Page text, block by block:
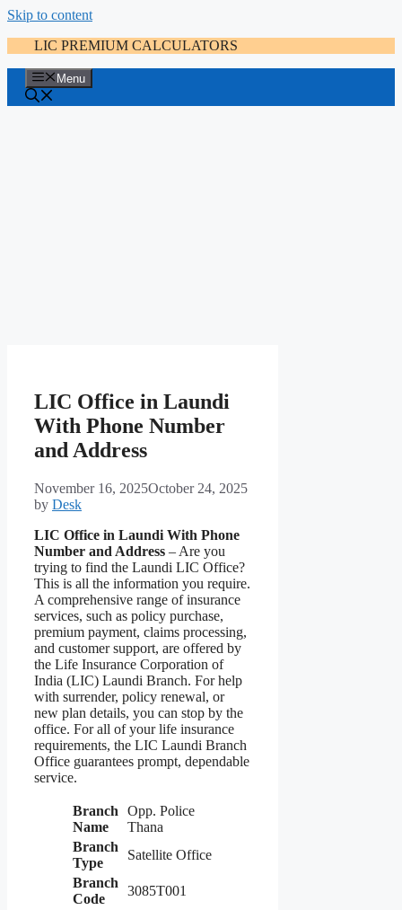
Skip to content
LIC PREMIUM CALCULATORS
Menu
LIC Office in Laundi
With Phone Number
and Address
November 16, 2025October 24, 2025
by Desk
LIC Office in Laundi With Phone
Number and Address – Are you
trying to find the Laundi LIC Office?
This is all the information you require.
A comprehensive range of insurance
services, such as policy purchase,
premium payment, claims processing,
and customer support, are offered by
the Life Insurance Corporation of
India (LIC) Laundi Branch. For help
with surrender, policy renewal, or
new plan details, you can stop by the
office. For all of your life insurance
requirements, the LIC Laundi Branch
Office guarantees prompt, dependable
service.
Branch
Name
Opp. Police
Thana
Branch
Type
Satellite Office
Branch
Code
3085T001